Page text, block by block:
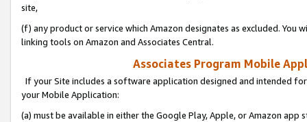
site,
(f) any product or service which Amazon designates as excluded. You
linking tools on Amazon and Associates Central.
Associates Program Mobile
If your Site includes a software application designed and intended
your Mobile Application:
(a) must be available in either the Google Play, Apple, or Amazon app